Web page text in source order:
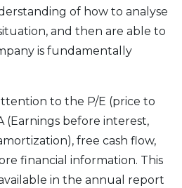
of how to analyse
and then are able to
is fundamentally
to the P/E (price to
(Earnings before interest,
free cash flow,
financial information. This
in the annual report